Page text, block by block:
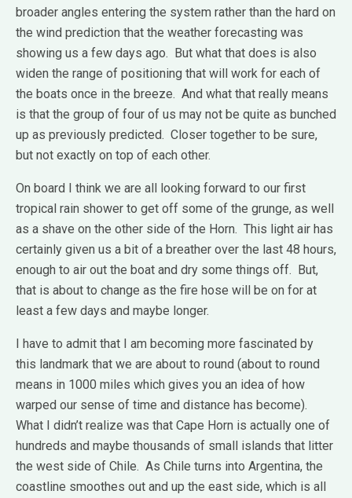
broader angles entering the system rather than the hard on
the wind prediction that the weather forecasting was
showing us a few days ago. But what that does is also
widen the range of positioning that will work for each of
the boats once in the breeze. And what that really means
is that the group of four of us may not be quite as bunched
up as previously predicted. Closer together to be sure,
but not exactly on top of each other.
On board I think we are all looking forward to our first
tropical rain shower to get off some of the grunge, as well
as a shave on the other side of the Horn. This light air has
certainly given us a bit of a breather over the last 48 hours,
enough to air out the boat and dry some things off. But,
that is about to change as the fire hose will be on for at
least a few days and maybe longer.
I have to admit that I am becoming more fascinated by
this landmark that we are about to round (about to round
means in 1000 miles which gives you an idea of how
warped our sense of time and distance has become).
What I didn’t realize was that Cape Horn is actually one of
hundreds and maybe thousands of small islands that litter
the west side of Chile. As Chile turns into Argentina, the
coastline smoothes out and up the east side, which is all